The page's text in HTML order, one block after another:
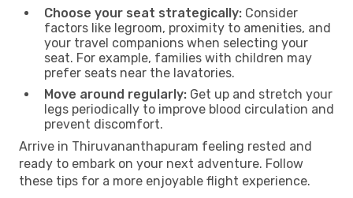
Choose your seat strategically: Consider
factors like legroom, proximity to amenities, and
your travel companions when selecting your
seat. For example, families with children may
prefer seats near the lavatories.
Move around regularly: Get up and stretch your
legs periodically to improve blood circulation and
prevent discomfort.
Arrive in Thiruvananthapuram feeling rested and
ready to embark on your next adventure. Follow
these tips for a more enjoyable flight experience.